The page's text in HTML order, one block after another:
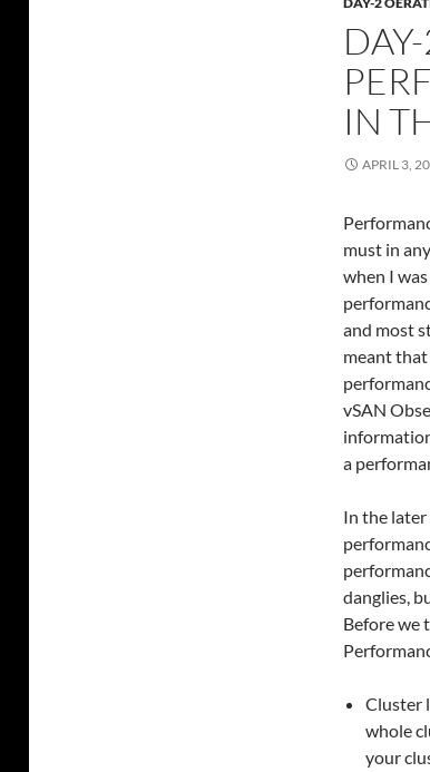
IN
APRIL 3,
must in
when I
and most
meant
vSAN
a
In the later
danglies,
Before we
Cluster
whole
your